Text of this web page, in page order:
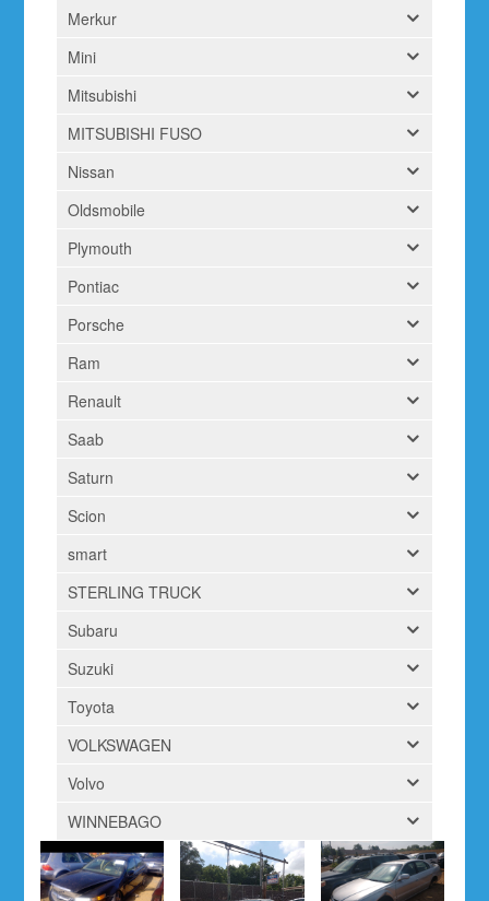
Merkur
Mini
Mitsubishi
MITSUBISHI FUSO
Nissan
Oldsmobile
Plymouth
Pontiac
Porsche
Ram
Renault
Saab
Saturn
Scion
smart
STERLING TRUCK
Subaru
Suzuki
Toyota
VOLKSWAGEN
Volvo
WINNEBAGO